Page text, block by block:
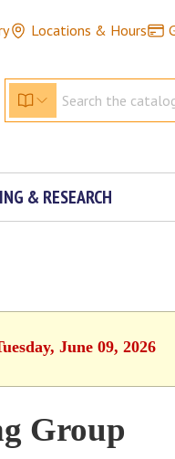
Locations & Hours
& RESEARCH
June 09, 2026
Group